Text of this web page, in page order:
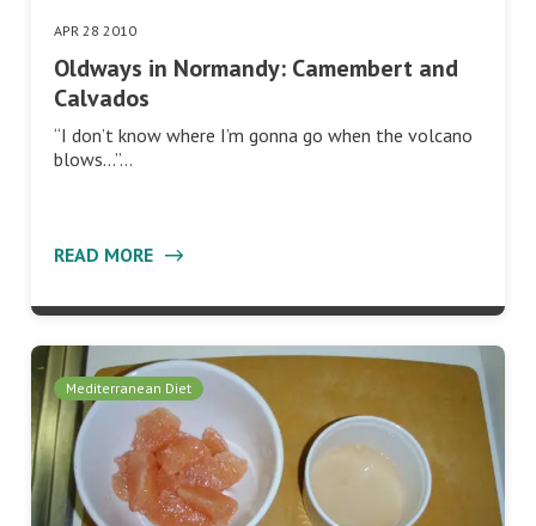
APR 28 2010
Oldways in Normandy: Camembert and
Calvados
“I don’t know where I’m gonna go when the volcano
blows…”…
READ MORE
Mediterranean Diet